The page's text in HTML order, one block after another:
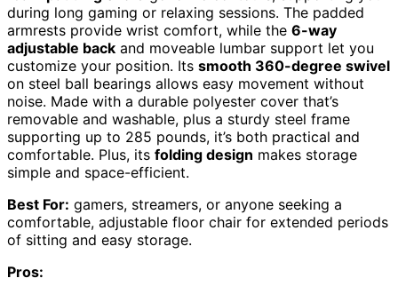
during long gaming or relaxing sessions. The padded
armrests provide wrist comfort, while the 6-way
adjustable back and moveable lumbar support let you
customize your position. Its smooth 360-degree swivel
on steel ball bearings allows easy movement without
noise. Made with a durable polyester cover that’s
removable and washable, plus a sturdy steel frame
supporting up to 285 pounds, it’s both practical and
comfortable. Plus, its folding design makes storage
simple and space-efficient.
Best For: gamers, streamers, or anyone seeking a
comfortable, adjustable floor chair for extended periods
of sitting and easy storage.
Pros: